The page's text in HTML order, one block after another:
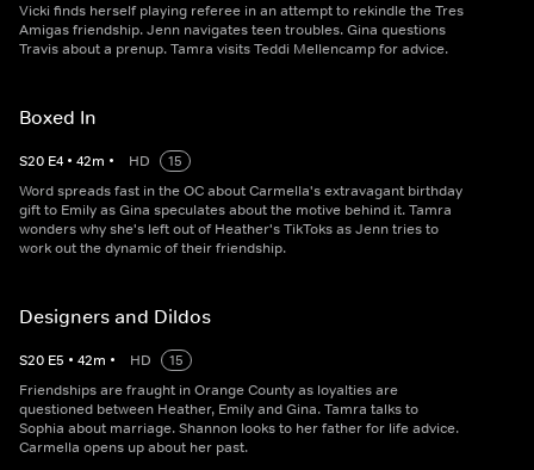
Vicki finds herself playing referee in an attempt to rekindle the Tres
Amigas friendship. Jenn navigates teen troubles. Gina questions
Travis about a prenup. Tamra visits Teddi Mellencamp for advice.
Boxed In
S20 E4 • 42m • HD
15
Word spreads fast in the OC about Carmella's extravagant birthday
gift to Emily as Gina speculates about the motive behind it. Tamra
wonders why she's left out of Heather's TikToks as Jenn tries to
work out the dynamic of their friendship.
Designers and Dildos
S20 E5 • 42m • HD
15
Friendships are fraught in Orange County as loyalties are
questioned between Heather, Emily and Gina. Tamra talks to
Sophia about marriage. Shannon looks to her father for life advice.
Carmella opens up about her past.